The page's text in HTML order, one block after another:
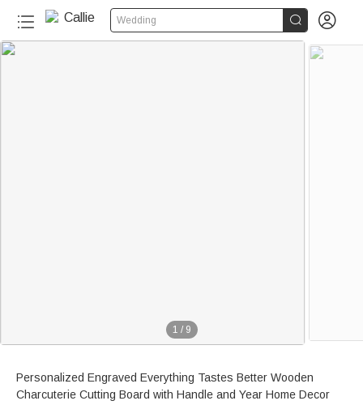
Wedding  
1 / 9
Personalized Engraved Everything Tastes Better Wooden
Charcuterie Cutting Board with Handle and Year Home Decor